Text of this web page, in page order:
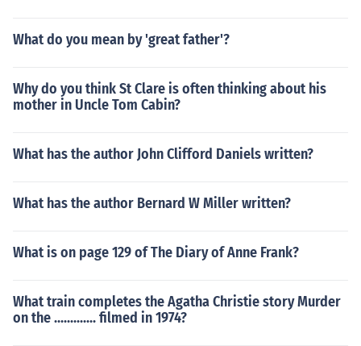
What do you mean by 'great father'?
Why do you think St Clare is often thinking about his
mother in Uncle Tom Cabin?
What has the author John Clifford Daniels written?
What has the author Bernard W Miller written?
What is on page 129 of The Diary of Anne Frank?
What train completes the Agatha Christie story Murder
on the ............. filmed in 1974?